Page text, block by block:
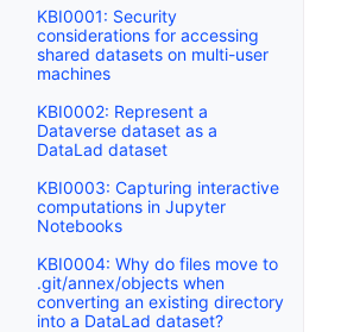
KBI0001: Security
considerations for accessing
shared datasets on multi-user
machines
KBI0002: Represent a
Dataverse dataset as a
DataLad dataset
KBI0003: Capturing interactive
computations in Jupyter
Notebooks
KBI0004: Why do files move to
.git/annex/objects when
converting an existing directory
into a DataLad dataset?